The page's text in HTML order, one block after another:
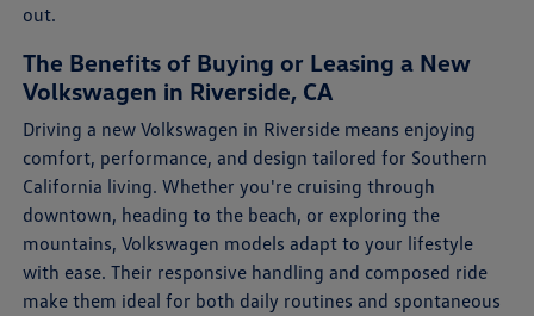
out.
The Benefits of Buying or Leasing a New
Volkswagen in Riverside, CA
Driving a new Volkswagen in Riverside means enjoying
comfort, performance, and design tailored for Southern
California living. Whether you're cruising through
downtown, heading to the beach, or exploring the
mountains, Volkswagen models adapt to your lifestyle
with ease. Their responsive handling and composed ride
make them ideal for both daily routines and spontaneous